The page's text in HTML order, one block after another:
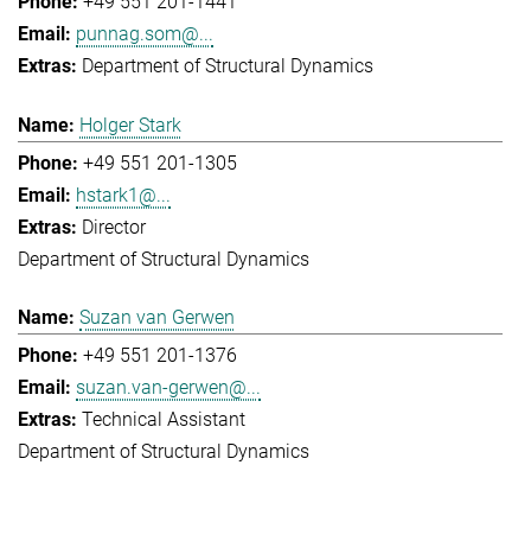
punnag.som@...
Department of Structural Dynamics
Holger Stark
+49 551 201-1305
hstark1@...
Director
Department of Structural Dynamics
Suzan van Gerwen
+49 551 201-1376
suzan.van-gerwen@...
Technical Assistant
Department of Structural Dynamics